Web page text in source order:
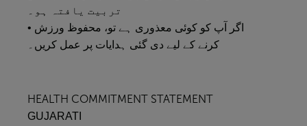
تربیت یافتہ ہو۔
• اگر آپ کو کوئی معذوری ہے تو، محفوظ ورزش
کرنے کے لیے دی گئی ہدایات پر عمل کریں۔
HEALTH COMMITMENT STATEMENT
GUJARATI